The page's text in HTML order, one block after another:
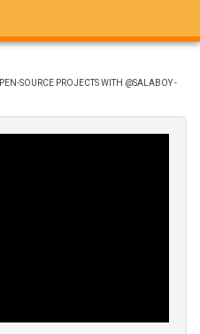
SOURCE PROJECTS WITH @SALABOY -